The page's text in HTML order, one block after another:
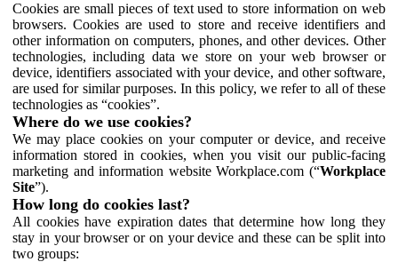
Cookies are small pieces of text used to store information on web
browsers. Cookies are used to store and receive identifiers and
other information on computers, phones, and other devices. Other
technologies, including data we store on your web browser or
device, identifiers associated with your device, and other software,
are used for similar purposes. In this policy, we refer to all of these
technologies as “cookies”.
Where do we use cookies?
We may place cookies on your computer or device, and receive
information stored in cookies, when you visit our public-facing
marketing and information website Workplace.com (“Workplace
Site”).
How long do cookies last?
All cookies have expiration dates that determine how long they
stay in your browser or on your device and these can be split into
two groups: